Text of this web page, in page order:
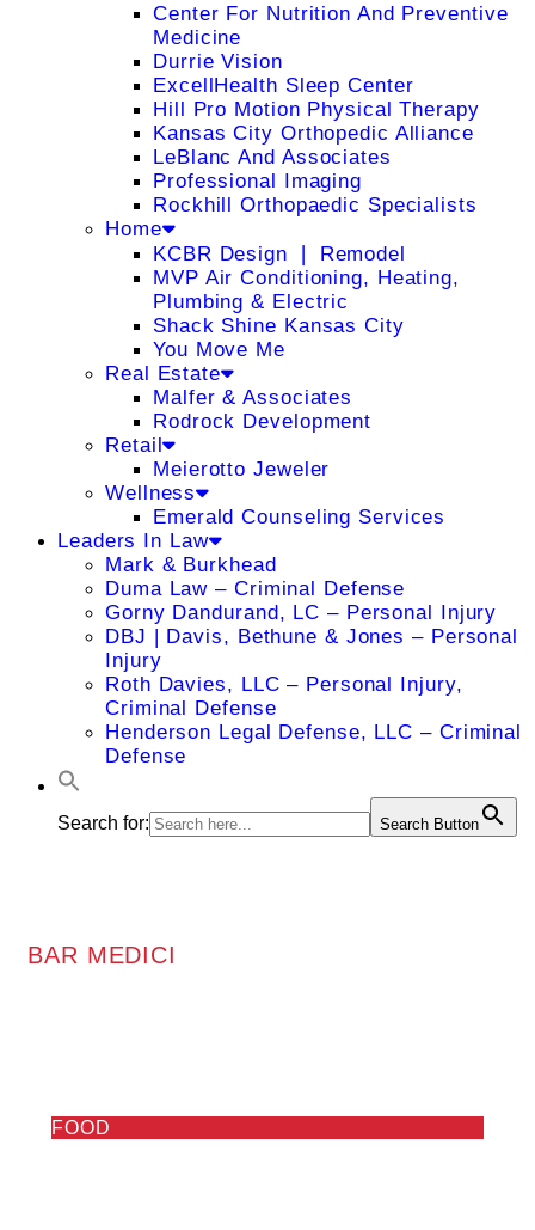
Center For Nutrition And Preventive
Medicine
Durrie Vision
ExcellHealth Sleep Center
Hill Pro Motion Physical Therapy
Kansas City Orthopedic Alliance
LeBlanc And Associates
Professional Imaging
Rockhill Orthopaedic Specialists
Home
KCBR Design ❘ Remodel
MVP Air Conditioning, Heating,
Plumbing & Electric
Shack Shine Kansas City
You Move Me
Real Estate
Malfer & Associates
Rodrock Development
Retail
Meierotto Jeweler
Wellness
Emerald Counseling Services
Leaders In Law
Mark & Burkhead
Duma Law – Criminal Defense
Gorny Dandurand, LC – Personal Injury
DBJ | Davis, Bethune & Jones – Personal
Injury
Roth Davies, LLC – Personal Injury,
Criminal Defense
Henderson Legal Defense, LLC – Criminal
Defense
Search for: Search Button
BAR MEDICI
FOOD